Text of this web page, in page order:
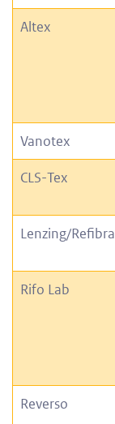
Altex
Vanotex
CLS-Tex
Lenzing/Refibra
Rifo Lab
Reverso